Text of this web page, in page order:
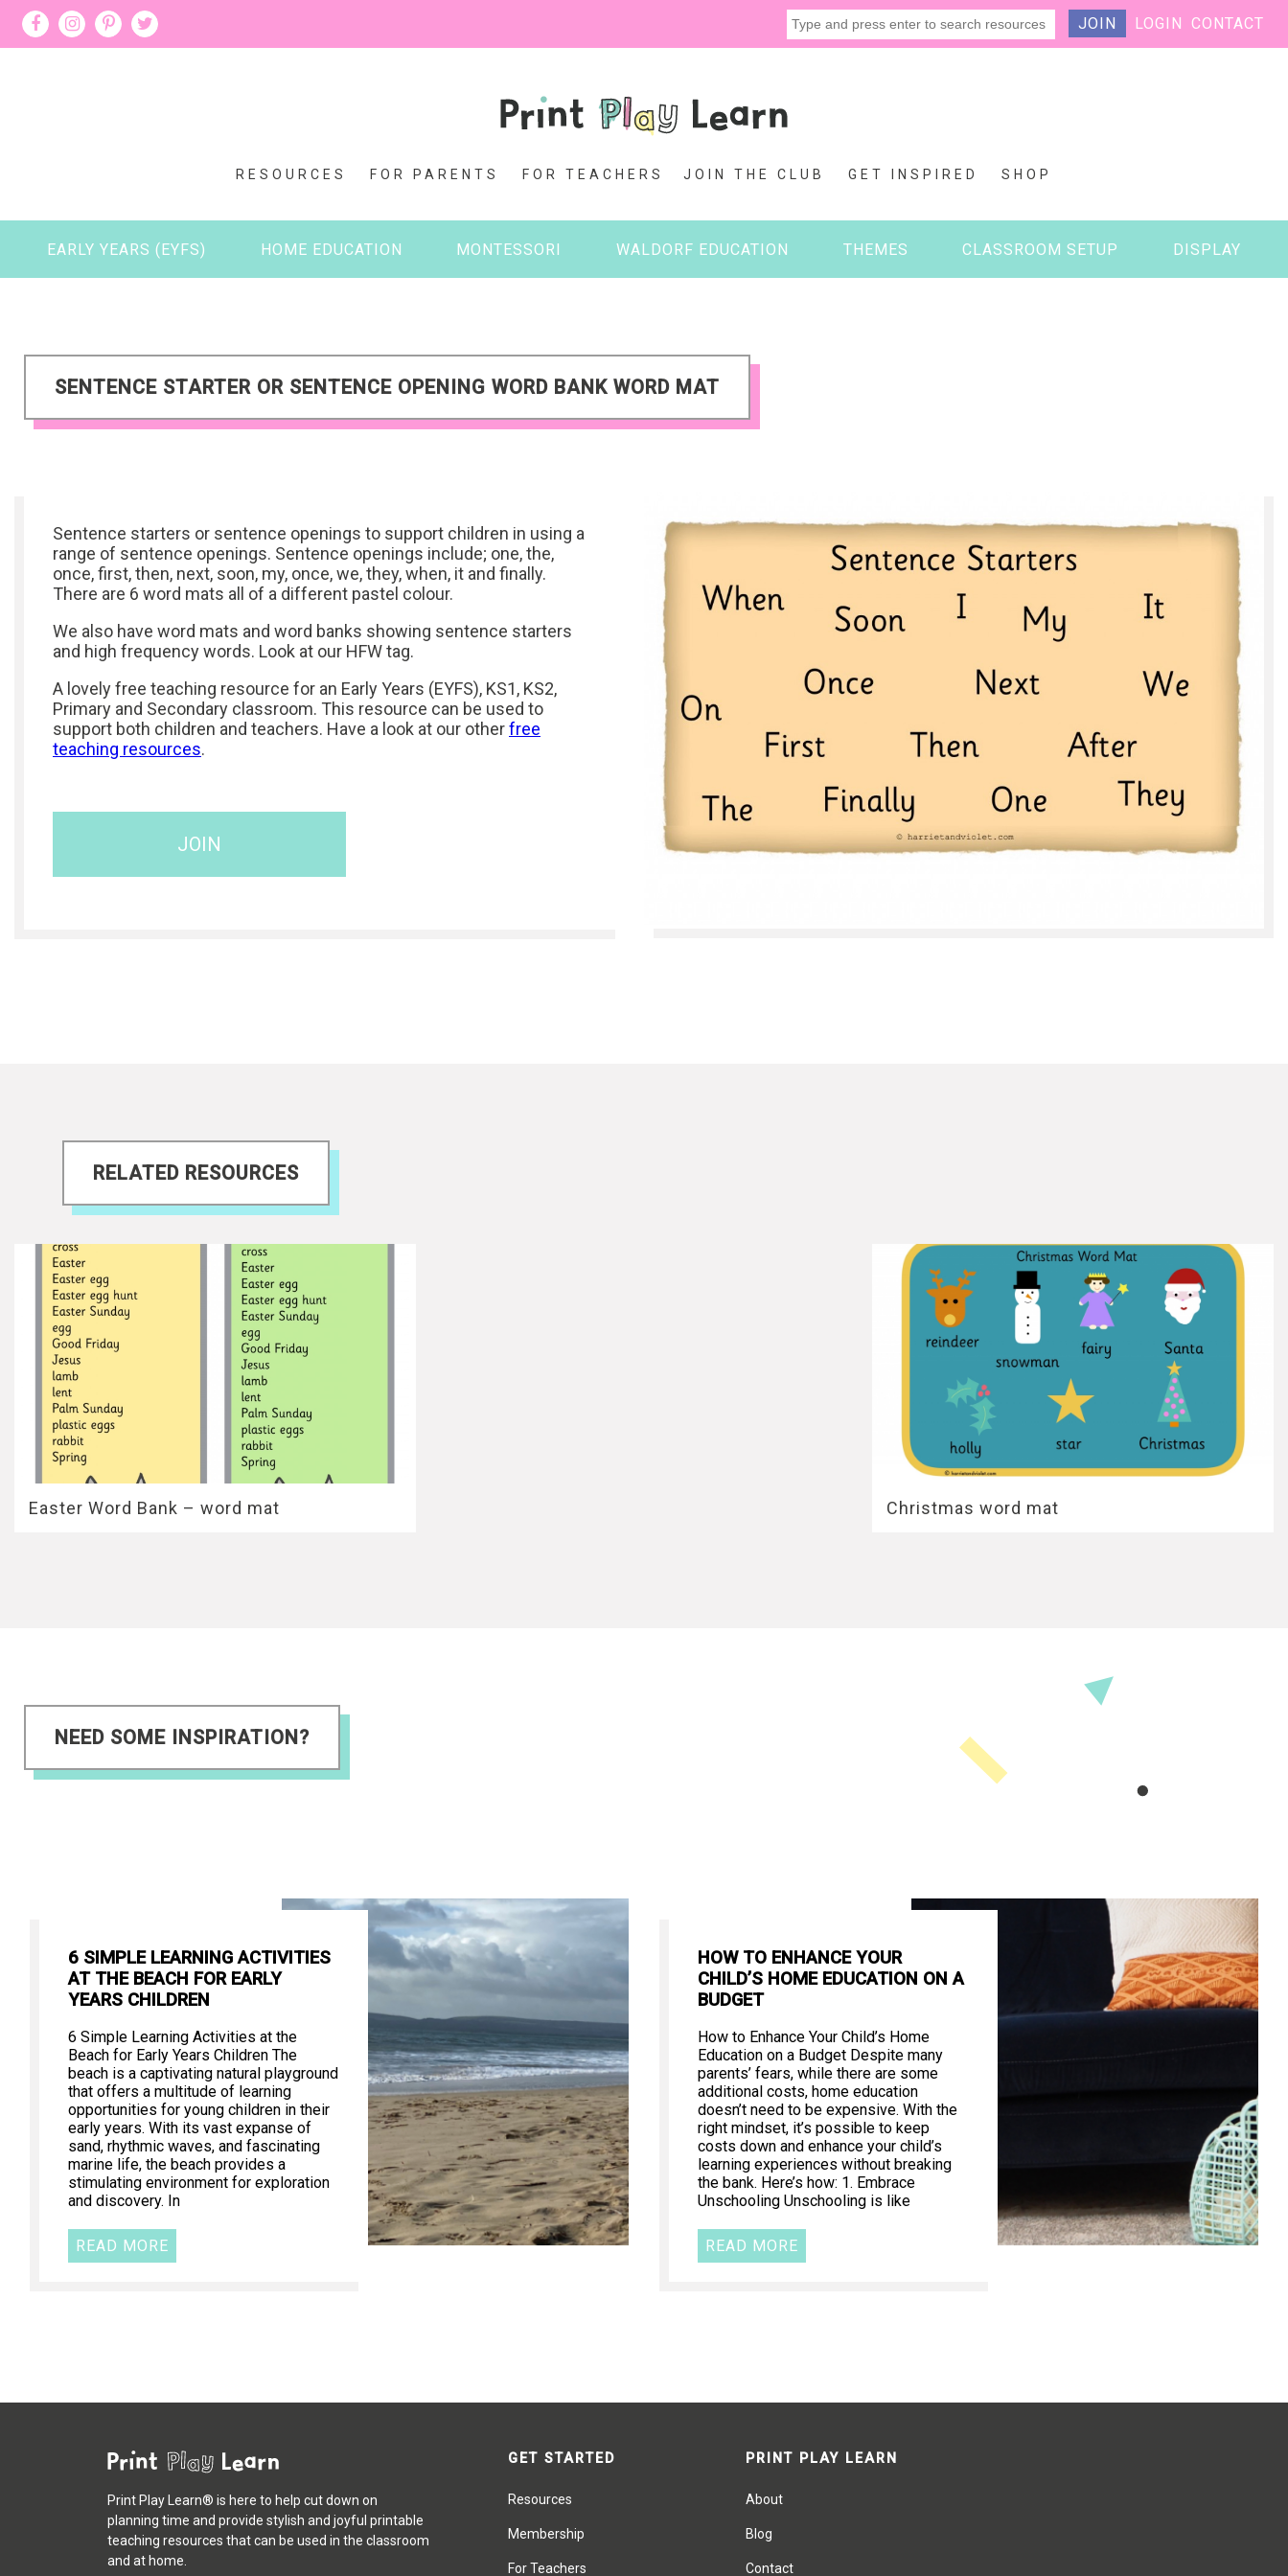
JOIN LOGIN CONTACT
RESOURCES FOR PARENTS FOR TEACHERS JOIN THE CLUB GET INSPIRED SHOP
EARLY YEARS (EYFS) HOME EDUCATION MONTESSORI WALDORF EDUCATION THEMES CLASSROOM SETUP DISPLAY
SENTENCE STARTER OR SENTENCE OPENING WORD BANK WORD MAT
Sentence starters or sentence openings to support children in using a
range of sentence openings. Sentence openings include; one, the,
once, first, then, next, soon, my, once, we, they, when, it and finally.
There are 6 word mats all of a different pastel colour.
We also have word mats and word banks showing sentence starters
and high frequency words. Look at our HFW tag.
A lovely free teaching resource for an Early Years (EYFS), KS1, KS2,
Primary and Secondary classroom. This resource can be used to
support both children and teachers. Have a look at our otherfree
teaching resources.
JOIN
RELATED RESOURCES
Easter Word Bank – word mat Christmas word mat
NEED SOME INSPIRATION?
6 SIMPLE LEARNING ACTIVITIES
AT THE BEACH FOR EARLY
YEARS CHILDREN
6 Simple Learning Activities at the
Beach for Early Years Children The
beach is a captivating natural playground
that offers a multitude of learning
opportunities for young children in their
early years. With its vast expanse of
sand, rhythmic waves, and fascinating
marine life, the beach provides a
stimulating environment for exploration
and discovery. In
READ MORE
HOW TO ENHANCE YOUR
CHILD’S HOME EDUCATION ON A
BUDGET
How to Enhance Your Child’s Home
Education on a Budget Despite many
parents’ fears, while there are some
additional costs, home education
doesn’t need to be expensive. With the
right mindset, it’s possible to keep
costs down and enhance your child’s
learning experiences without breaking
the bank. Here’s how: 1. Embrace
Unschooling Unschooling is like
READ MORE
Print Play Learn® is here to help cut down on
planning time and provide stylish and joyful printable
teaching resources that can be used in the classroom
and at home.
GET STARTED
Resources
Membership
For Teachers
PRINT PLAY LEARN
About
Blog
Contact